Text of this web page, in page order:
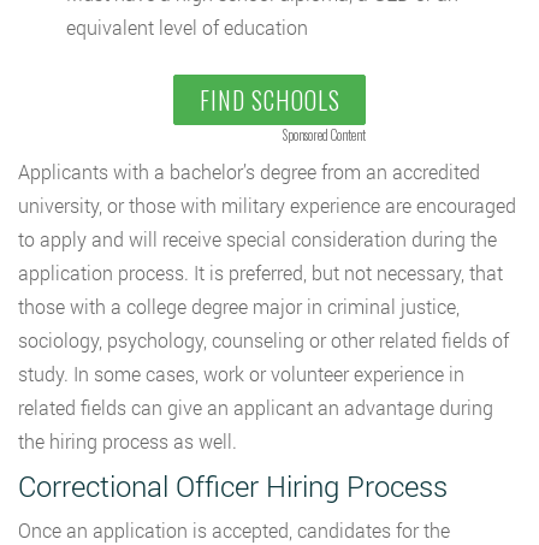
equivalent level of education
FIND SCHOOLS
Sponsored Content
Applicants with a bachelor’s degree from an accredited
university, or those with military experience are encouraged
to apply and will receive special consideration during the
application process. It is preferred, but not necessary, that
those with a college degree major in criminal justice,
sociology, psychology, counseling or other related fields of
study. In some cases, work or volunteer experience in
related fields can give an applicant an advantage during
the hiring process as well.
Correctional Officer Hiring Process
Once an application is accepted, candidates for the